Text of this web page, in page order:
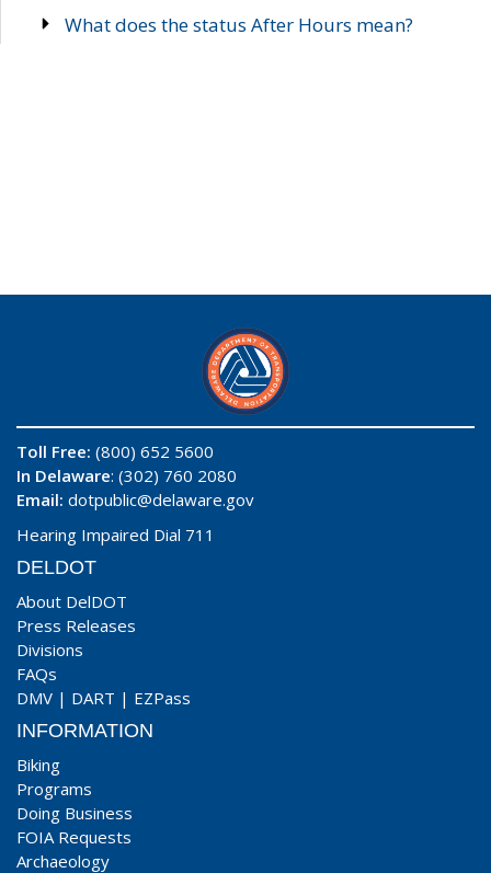
What does the status After Hours mean?
Toll Free: (800) 652 5600
In Delaware: (302) 760 2080
Email: dotpublic@delaware.gov
Hearing Impaired Dial 711
DELDOT
About DelDOT
Press Releases
Divisions
FAQs
DMV | DART | EZPass
INFORMATION
Biking
Programs
Doing Business
FOIA Requests
Archaeology